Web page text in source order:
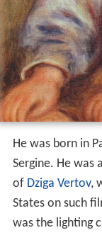
He was born in
Sergine. He was
of Dziga Vertov,
States on such
was the lighting